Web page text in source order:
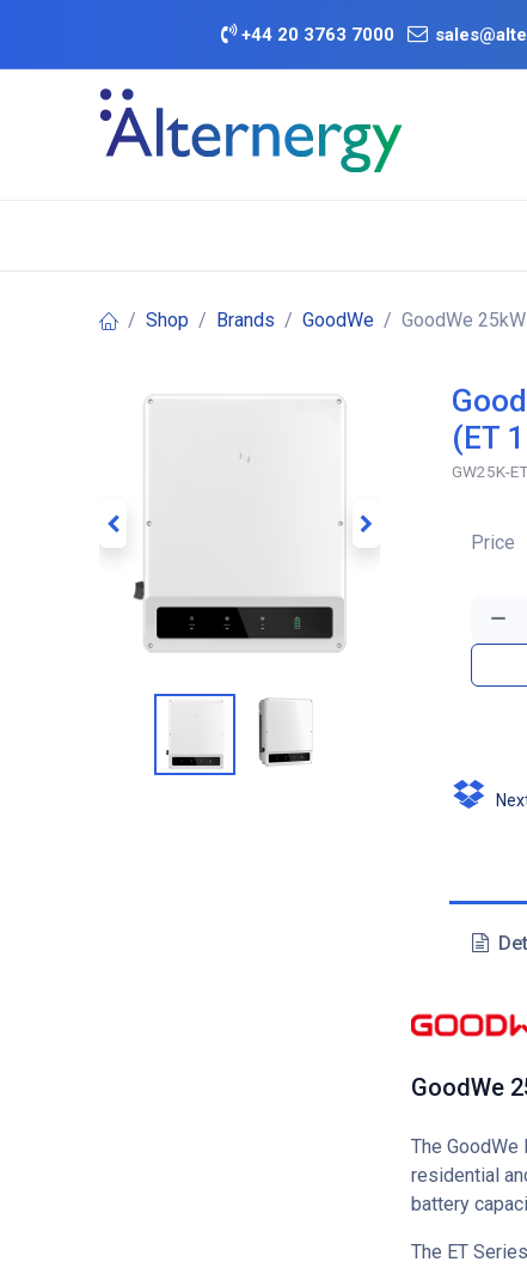
+44 20 3763 7000
Shop Brands GoodWe GoodWe
(ET
GW25K-ET
Price
GoodWe
The
residential
battery
The ET